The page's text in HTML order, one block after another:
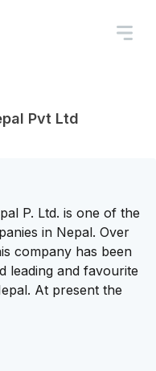
Pvt Ltd
P. Ltd. is one of the
in Nepal. Over
company has been
leading and favourite
At present the